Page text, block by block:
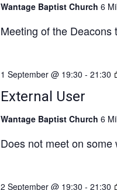
Wantage Baptist Church 6
Meeting of the
External User
1 September @ 19:30 - 21:30
Wantage Baptist Church 6
Does not meet on
2 September @ 19:30 - 21:30